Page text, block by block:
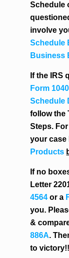
Schedule
involve
Schedule
Business
If the IRS
Form 1040
Schedule
follow the
Steps.
your
Products
If no
Letter
4564 or a
you.
&
886A.
to victory!!